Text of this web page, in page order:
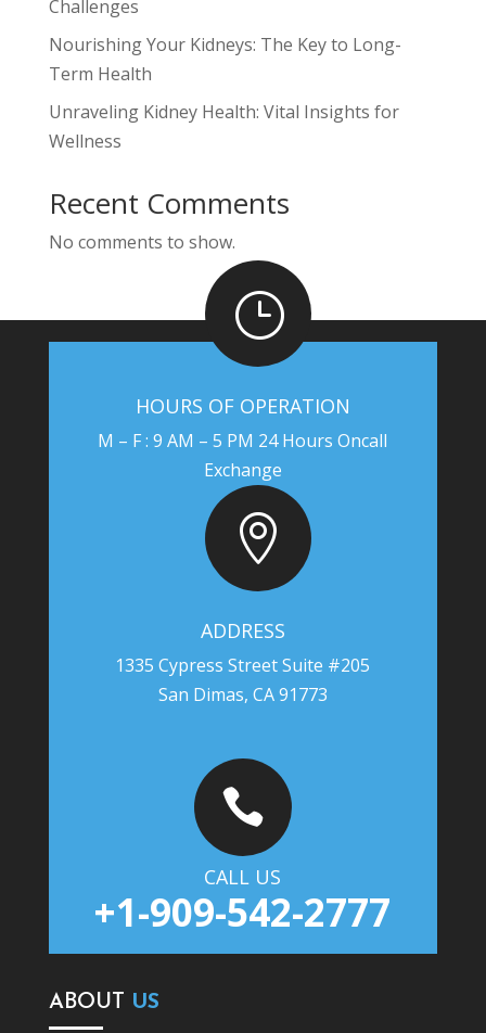
Challenges
Nourishing Your Kidneys: The Key to Long-
Term Health
Unraveling Kidney Health: Vital Insights for
Wellness
Recent Comments
No comments to show.
}
HOURS OF OPERATION
M – F : 9 AM – 5 PM 24 Hours Oncall
Exchange

ADDRESS
1335 Cypress Street Suite #205
San Dimas, CA 91773

CALL US
+1-909-542-2777
ABOUT US